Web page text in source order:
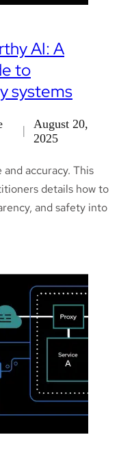
AI: A
to
systems
August 20,
2025
accuracy. This
details how to
and safety into